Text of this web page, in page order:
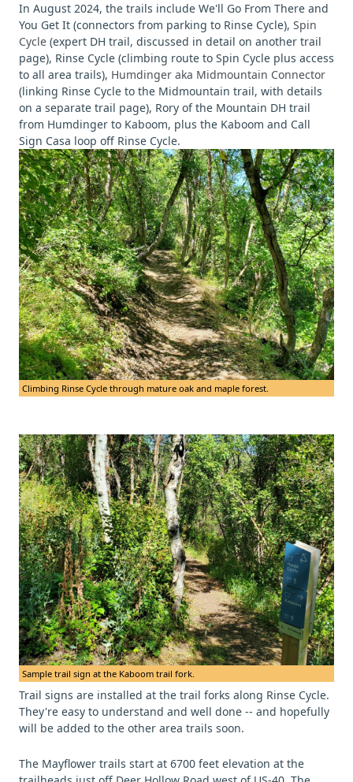
In August 2024, the trails include We'll Go From There and
You Get It (connectors from parking to Rinse Cycle), Spin
Cycle (expert DH trail, discussed in detail on another trail
page), Rinse Cycle (climbing route to Spin Cycle plus access
to all area trails), Humdinger aka Midmountain Connector
(linking Rinse Cycle to the Midmountain trail, with details
on a separate trail page), Rory of the Mountain DH trail
from Humdinger to Kaboom, plus the Kaboom and Call
Sign Casa loop off Rinse Cycle.
Climbing Rinse Cycle through mature oak and maple forest.
Sample trail sign at the Kaboom trail fork.
Trail signs are installed at the trail forks along Rinse Cycle.
They're easy to understand and well done -- and hopefully
will be added to the other area trails soon.
The Mayflower trails start at 6700 feet elevation at the